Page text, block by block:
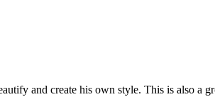
and create his own style. This is also a